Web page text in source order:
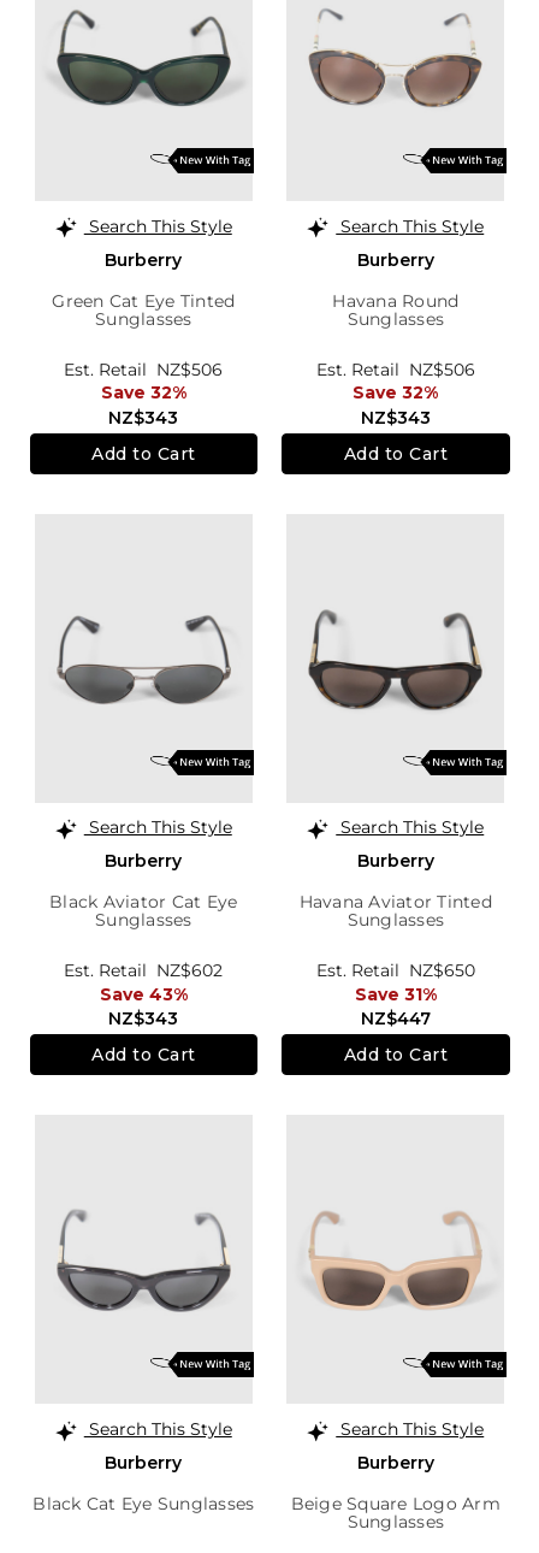
Search This Style
Burberry
Green Cat Eye Tinted
Sunglasses
NZ$343
Est. Retail NZ$506
Save 32%
Add to Cart
Search This Style
Burberry
Havana Round
Sunglasses
NZ$343
Est. Retail NZ$506
Save 32%
Add to Cart
Search This Style
Burberry
Black Aviator Cat Eye
Sunglasses
NZ$343
Est. Retail NZ$602
Save 43%
Add to Cart
Search This Style
Burberry
Havana Aviator Tinted
Sunglasses
NZ$447
Est. Retail NZ$650
Save 31%
Add to Cart
Search This Style
Burberry
Black Cat Eye Sunglasses
Search This Style
Burberry
Beige Square Logo Arm
Sunglasses